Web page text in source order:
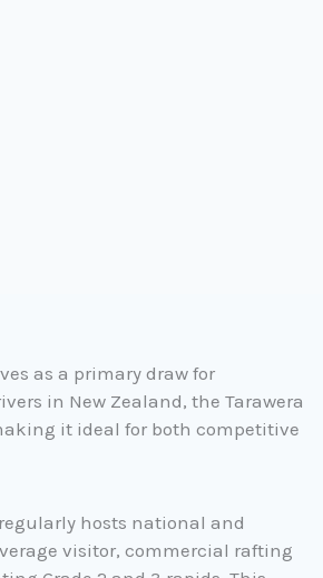
as a primary draw for
in New Zealand, the Tarawera
it ideal for both competitive
hosts national and
visitor, commercial rafting